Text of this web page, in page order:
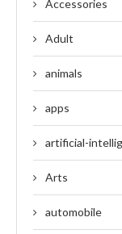
Accessories
Adult
animals
apps
artificial-
Arts
automobile